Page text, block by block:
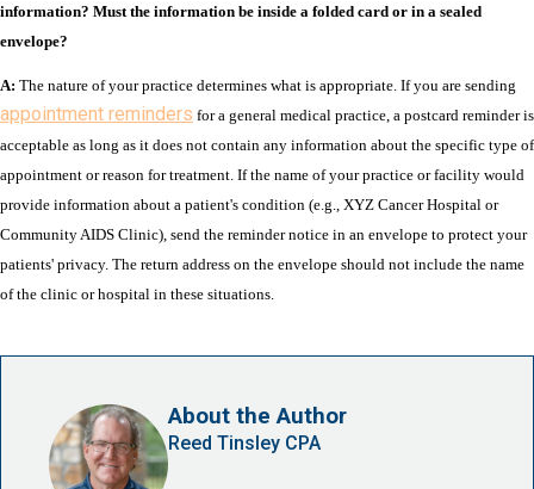
information? Must the information be inside a folded card or in a sealed
envelope?
A: The nature of your practice determines what is appropriate. If you are sending
appointment reminders for a general medical practice, a postcard reminder is
acceptable as long as it does not contain any information about the specific type of
appointment or reason for treatment. If the name of your practice or facility would
provide information about a patient's condition (e.g., XYZ Cancer Hospital or
Community AIDS Clinic), send the reminder notice in an envelope to protect your
patients' privacy. The return address on the envelope should not include the name
of the clinic or hospital in these situations.
About the Author
Reed Tinsley CPA